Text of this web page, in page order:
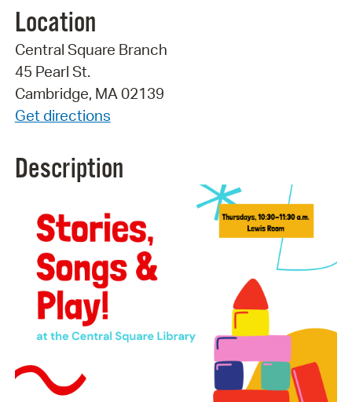
Location
Central Square Branch
45 Pearl St.
Cambridge, MA 02139
Get directions
Description